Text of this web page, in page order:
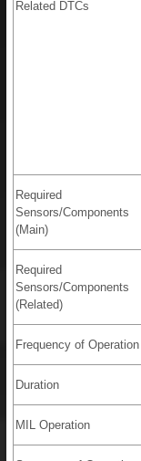
Related DTCs
Required
Sensors/Components
(Main)
Required
Sensors/Components
(Related)
Frequency of Operation
Duration
MIL Operation